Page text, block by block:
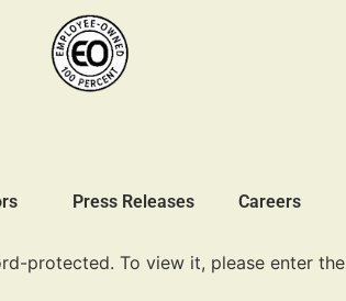
Press Releases Careers
protected. To view it, please enter the